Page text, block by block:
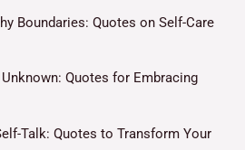
Boundaries: Quotes on Self-Care
Quotes for Embracing
Talk: Quotes to Transform Your